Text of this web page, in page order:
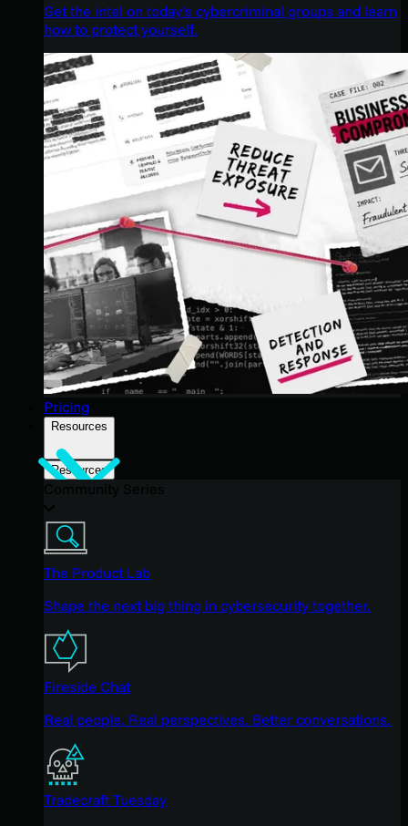
Get the intel on today’s cybercriminal groups and learn
how to protect yourself.
Pricing
Resources
Resources
The Product Lab
Shape the next big thing in cybersecurity together.
Fireside Chat
Real people. Real perspectives. Better conversations.
Tradecraft Tuesday